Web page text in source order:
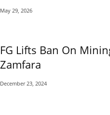
May 29, 2026
FG Lifts Ban On
Zamfara
December 23, 2024